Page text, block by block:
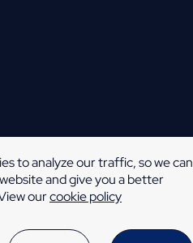
to analyze our traffic, so we can
and give you a better
ourcookie policy